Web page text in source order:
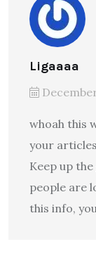
Ligaaaa
whoah this
your
Keep up
people are
this info,